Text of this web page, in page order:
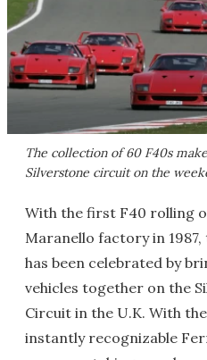
The collection of 60 F40s
Silverstone circuit on the
With the first F40 rolling
Maranello factory in 1987,
has been celebrated by
vehicles together on the
Circuit in the U.K. With
instantly recognizable